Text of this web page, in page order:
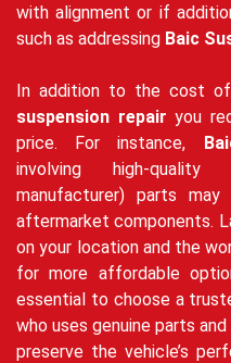
with alignment or if
such as addressing Baic
In addition to the cost
suspension repair you
price. For instance,
involving high-quality
manufacturer) parts
aftermarket components.
on your location and the
for more affordable
essential to choose a
who uses genuine parts
preserve the vehicle’s